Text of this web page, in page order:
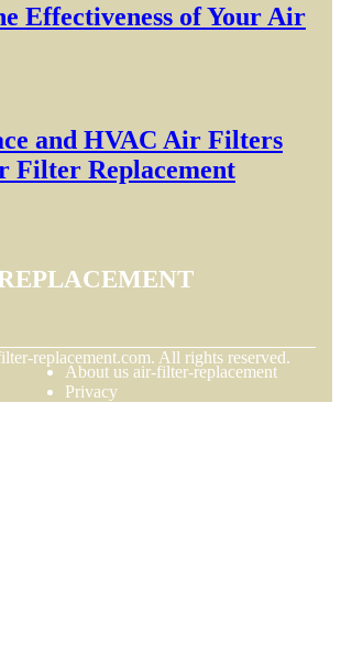
Effectiveness of Your Air
and HVAC Air Filters
Filter Replacement
replacement.com. All rights reserved.
About us air-filter-replacement
Privacy